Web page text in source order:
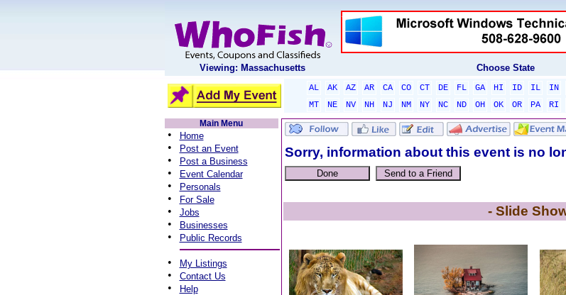
Viewing: Massachusetts Choose State
AL AK AZ AR CA CO CT DE FL GA HI ID IL IN
MT
NE NV NH NJ NM NY NC ND OH OK OR PA RI
Main Menu
• Home
• Post an Event
• Post a Business
• Event Calendar
• Personals
• For Sale
• Jobs
• Businesses
• Public Records
• My Listings
• Contact Us
• Help
Sorry, information about this event is no
- Slide